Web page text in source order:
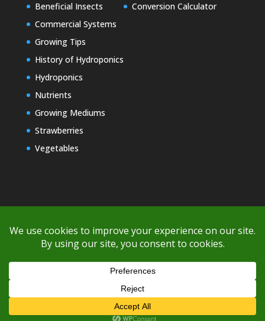
If you're having difficulty with shipping or if the cost is too high,
please take advantage of the quote option (free account feature),
Beneficial Insects
Commercial Systems
Growing Tips
History of Hydroponics
Hydroponics
Nutrients
Growing Mediums
Strawberries
Vegetables
Conversion Calculator
Copyright © 2000-2026 EZ GRO Garden